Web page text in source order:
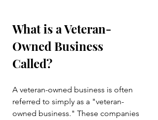
What is a Veteran-
Owned Business
Called?
A veteran-owned business is often
referred to simply as a "veteran-
owned business." These companies